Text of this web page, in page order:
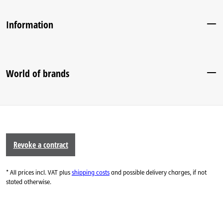
Information
World of brands
Revoke a contract
* All prices incl. VAT plusshipping costsand possible delivery charges, if not
stated otherwise.